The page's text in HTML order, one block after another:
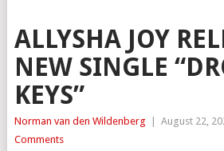
ALLYSHA JOY
NEW SINGLE
KEYS”
Norman van den Wildenberg August 22,
Comments